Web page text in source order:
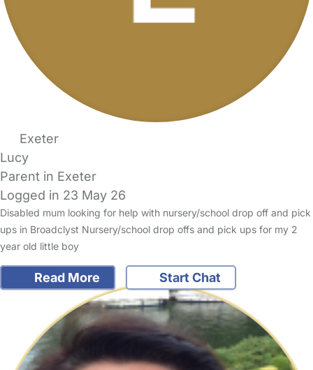
Exeter
Lucy
Parent in Exeter
Logged in 23 May 26
Disabled mum looking for help with nursery/school drop off and pick
ups in Broadclyst Nursery/school drop offs and pick ups for my 2
year old little boy
Read More Start Chat